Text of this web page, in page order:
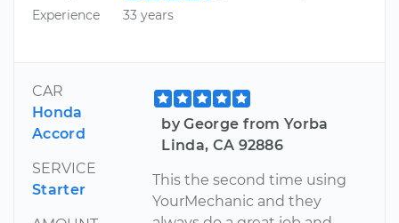
Experience
33 years
CAR
Honda
Accord
SERVICE
Starter
by George from Yorba
Linda, CA 92886
This the second time using
YourMechanic and they